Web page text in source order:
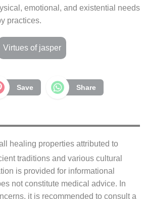
emotional, and existential needs
practices.
Virtues of jasper
Save Share
healing properties attributed to
traditions and various cultural
is provided for informational
not constitute medical advice. In
it is recommended to consult a